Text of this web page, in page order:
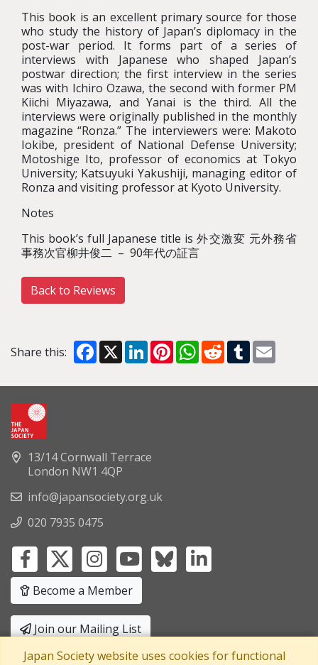
This book is an excellent primary source for those
who study the history of Japan’s diplomacy in the
post-war period. It forms part of a series of
interviews with Japanese who shaped Japan’s
postwar direction; the first interview in the series
was with Ichiro Ozawa, the second with former PM
Kiichi Miyazawa, and Yanai is the third. All the
interviews were originally published in the monthly
magazine “Ronza.” The interviewers were: Makoto
Iokibe, president of National Defense University;
Motoshige Ito, professor of economics at Tokyo
University; Katsuyuki Yakushiji, managing editor of
Ronza and visiting professor at Kyoto University.
Notes
This book’s full Japanese title is 外交激変 元外務省
事務次官柳井俊二 – 90年代の証言
Back to Reviews
Share this: Facebook
X LinkedInPinterestWhatsApp
RedditTumblr
13/14 Cornwall Terrace
London NW1 4QP
info@japansociety.org.uk
020 7935 0475
Become a Member
Join our Mailing List
Privacy Policy|Terms and Conditions
Japan Society website uses cookies for functional